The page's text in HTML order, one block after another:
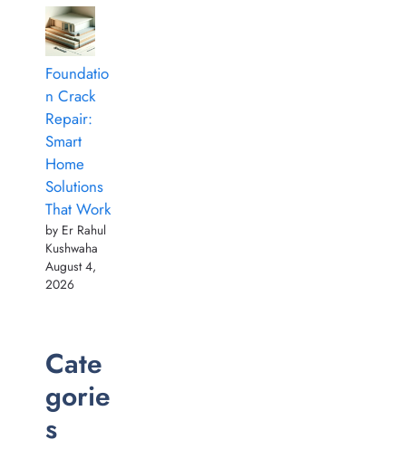
Foundatio
n Crack
Repair:
Smart
Home
Solutions
That Work
by Er Rahul
Kushwaha
August 4,
2026
Cate
gorie
s